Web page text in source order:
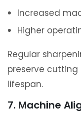
Increased
Higher
Regular
preserve
lifespan.
7. Machine